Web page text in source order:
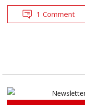
1 Comment